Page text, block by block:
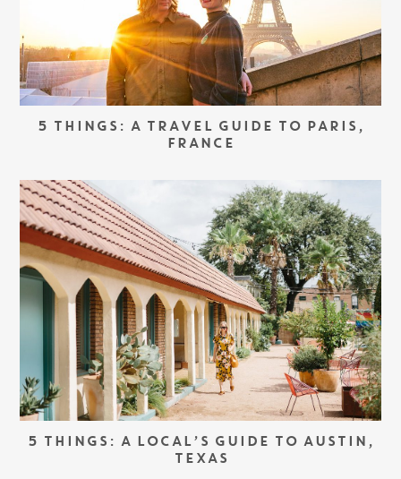
5 THINGS: A TRAVEL GUIDE TO PARIS,
FRANCE
5 THINGS: A LOCAL’S GUIDE TO AUSTIN,
TEXAS